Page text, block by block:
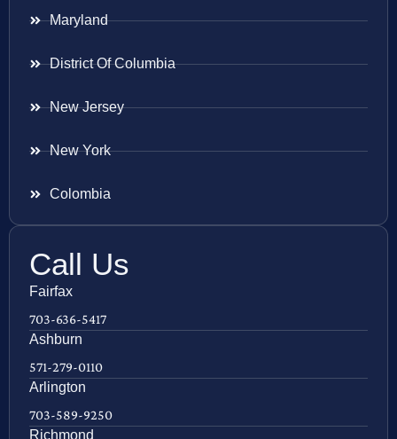
Maryland
District Of Columbia
New Jersey
New York
Colombia
Call Us
Fairfax
703-636-5417
Ashburn
571-279-0110
Arlington
703-589-9250
Richmond